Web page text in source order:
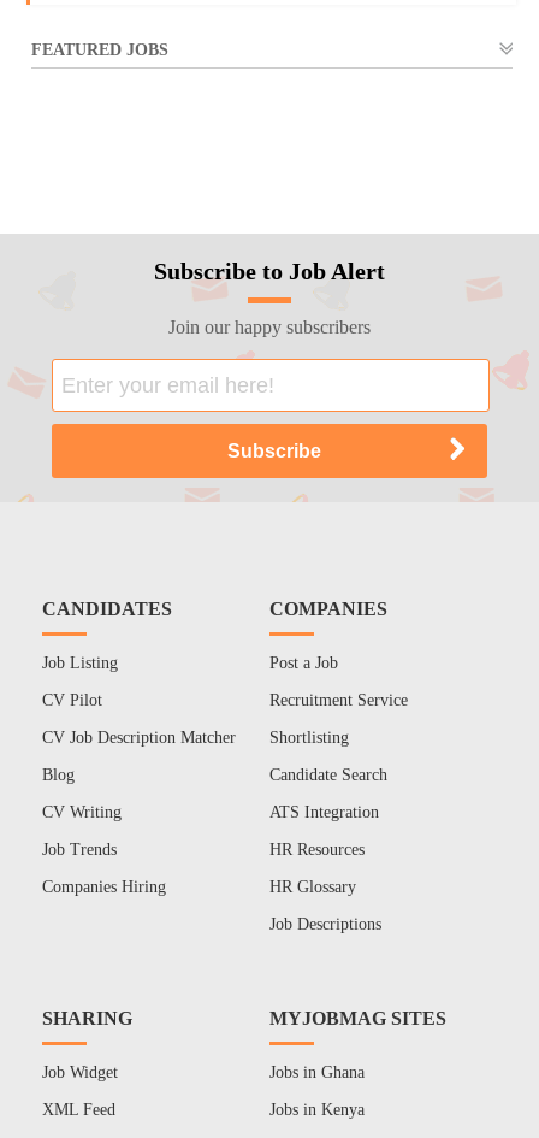
FEATURED JOBS
Subscribe to Job Alert
Join our happy subscribers
CANDIDATES
Job Listing
CV Pilot
CV Job Description Matcher
Blog
CV Writing
Job Trends
Companies Hiring
COMPANIES
Post a Job
Recruitment Service
Shortlisting
Candidate Search
ATS Integration
HR Resources
HR Glossary
Job Descriptions
SHARING
Job Widget
XML Feed
MYJOBMAG SITES
Jobs in Ghana
Jobs in Kenya